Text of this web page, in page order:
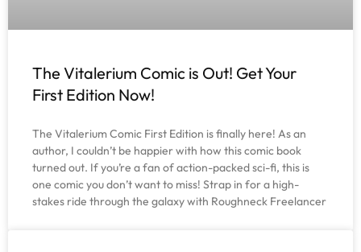
The Vitalerium Comic is Out! Get Your
First Edition Now!
The Vitalerium Comic First Edition is finally here! As an
author, I couldn’t be happier with how this comic book
turned out. If you’re a fan of action-packed sci-fi, this is
one comic you don’t want to miss! Strap in for a high-
stakes ride through the galaxy with Roughneck Freelancer